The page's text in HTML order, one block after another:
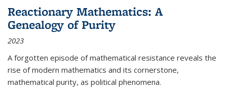
Reactionary Mathematics: A
Genealogy of Purity
2023
A forgotten episode of mathematical resistance reveals the
rise of modern mathematics and its cornerstone,
mathematical purity, as political phenomena.